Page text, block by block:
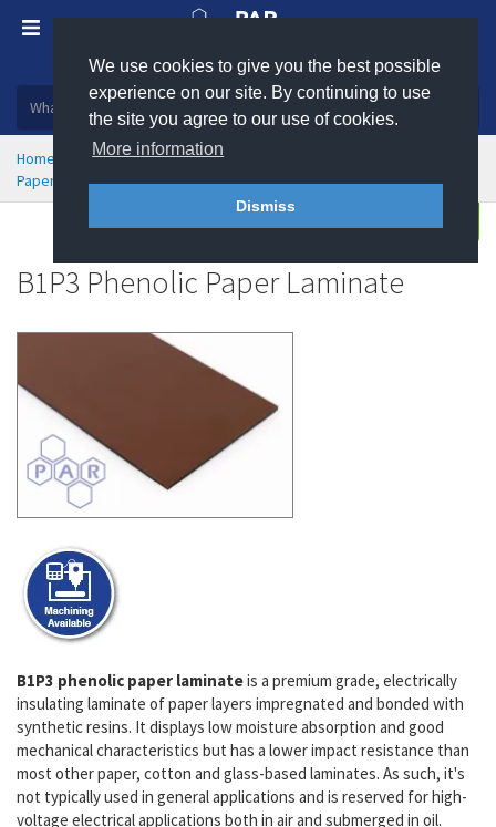
We use cookies to give you the best possible
experience on our site. By continuing to use
the site you agree to our use of cookies.
More information
Dismiss
Plastic, insulation and rubber products
Home High Temperature Insulation
Paper Based Laminates (SRBP)
B1P3 Phenolic Paper Laminate
Enquire
B1P3 Phenolic Paper Laminate
B1P3 phenolic paper laminateis a premium grade, electrically
insulating laminate of paper layers impregnated and bonded with
synthetic resins. It displays low moisture absorption and good
mechanical characteristics but has a lower impact resistance than
most other paper, cotton and glass-based laminates. As such, it's
not typically used in general applications and is reserved for high-
voltage electrical applications both in air and submerged in oil.